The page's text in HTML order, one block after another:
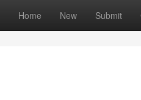
Home New Submit